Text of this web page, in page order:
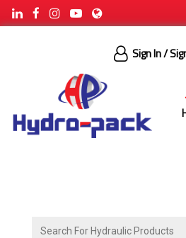
Sign In/